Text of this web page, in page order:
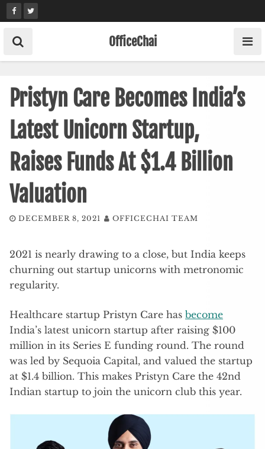
Skip
to
content
OfficeChai
Pristyn Care Becomes India’s
Latest Unicorn Startup,
Raises Funds At $1.4 Billion
Valuation
DECEMBER 8, 2021 OFFICECHAI TEAM
2021 is nearly drawing to a close, but India keeps
churning out startup unicorns with metronomic
regularity.
Healthcare startup Pristyn Care has become
India’s latest unicorn startup after raising $100
million in its Series E funding round. The round
was led by Sequoia Capital, and valued the startup
at $1.4 billion. This makes Pristyn Care the 42nd
Indian startup to join the unicorn club this year.